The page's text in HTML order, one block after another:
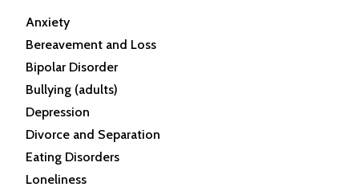
Anxiety
Bereavement and Loss
Bipolar Disorder
Bullying (adults)
Depression
Divorce and Separation
Eating Disorders
Loneliness